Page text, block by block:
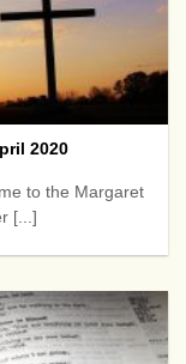
2020
to the Margaret
[...]